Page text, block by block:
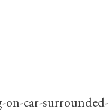
on-car-surrounded-